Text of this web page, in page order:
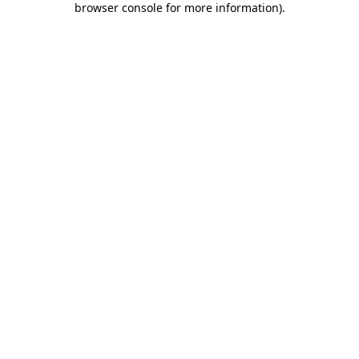
browser console for more information).